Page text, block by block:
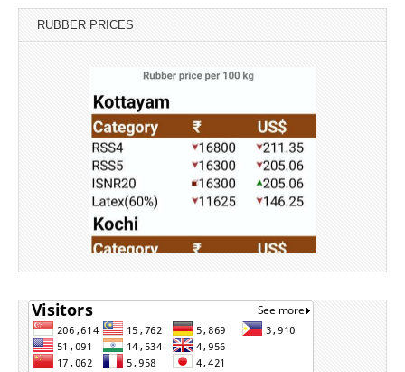
RUBBER PRICES
Source: Rubber Board